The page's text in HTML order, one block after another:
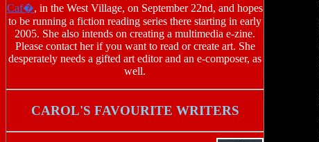
Caf�, in the West Village, on September 22nd, and hopes
to be running a fiction reading series there starting in early
2005. She also intends on creating a multimedia e-zine.
Please contact her if you want to read or create art. She
desperately needs a gifted art editor and an e-composer, as
well.
CAROL'S FAVOURITE WRITERS